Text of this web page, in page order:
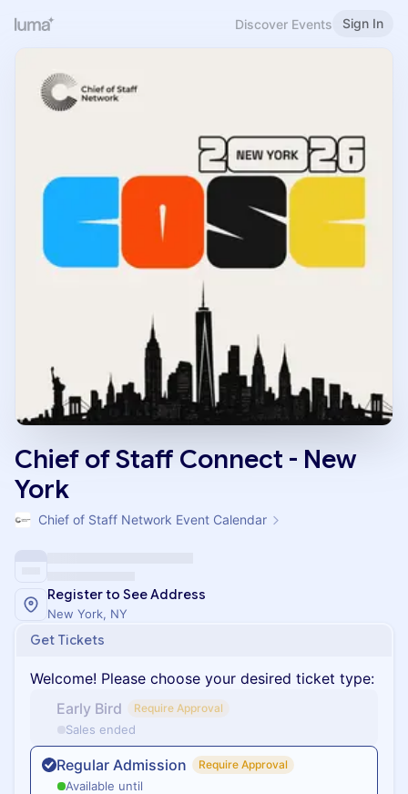
Discover Events Sign In
Chief of Staff Connect - New
York
Chief of Staff Network Event Calendar
Register to See Address
New York, NY
Get Tickets
Welcome! Please choose your desired ticket type:
Early Bird
Require Approval
Sales ended
Regular Admission Require Approval
Available until